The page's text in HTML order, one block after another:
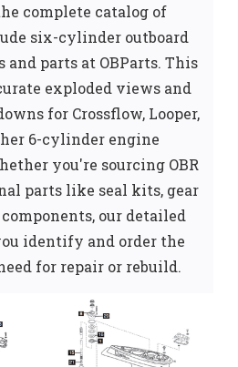
complete catalog of
six-cylinder outboard
and parts at OBParts. This
exploded views and
for Crossflow, Looper,
6-cylinder engine
you're sourcing OBR
parts like seal kits, gear
our detailed
identify and order the
for repair or rebuild.